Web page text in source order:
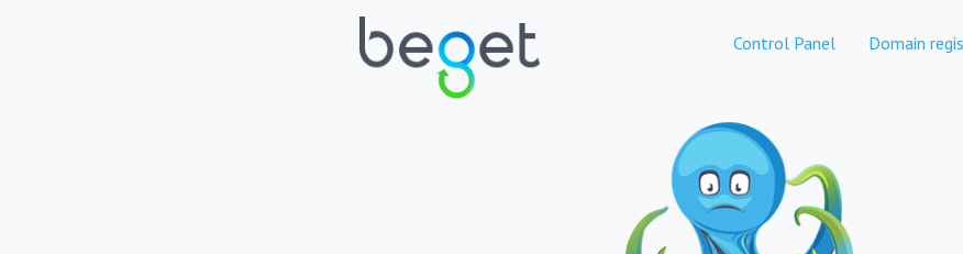
Control Panel Domain